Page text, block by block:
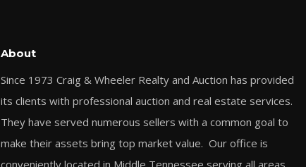
About
Since 1973 Craig & Wheeler Realty and Auction has provided
its clients with professional auction and real estate services.
They have served numerous sellers with a common goal to
make their assets bring top market value. Our office is
conveniently located in Middle Tennessee serving all areas